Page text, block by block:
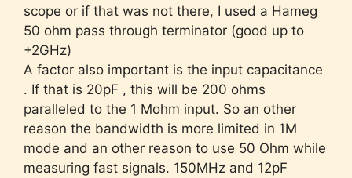
scope or if that was not there, I used a Hameg
50 ohm pass through terminator (good up to
+2GHz)
A factor also important is the input capacitance
. If that is 20pF , this will be 200 ohms
paralleled to the 1 Mohm input. So an other
reason the bandwidth is more limited in 1M
mode and an other reason to use 50 Ohm while
measuring fast signals. 150MHz and 12pF